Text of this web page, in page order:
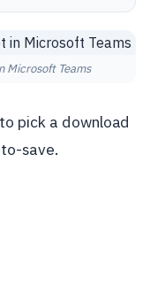
Microsoft Teams
pick a download
save.